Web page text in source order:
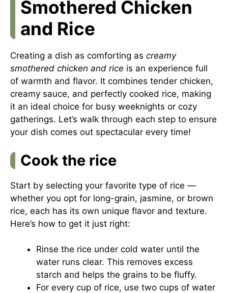
Smothered Chicken
and Rice
Creating a dish as comforting as creamy
smothered chicken and rice is an experience full
of warmth and flavor. It combines tender chicken,
creamy sauce, and perfectly cooked rice, making
it an ideal choice for busy weeknights or cozy
gatherings. Let’s walk through each step to ensure
your dish comes out spectacular every time!
Cook the rice
Start by selecting your favorite type of rice —
whether you opt for long-grain, jasmine, or brown
rice, each has its own unique flavor and texture.
Here’s how to get it just right:
Rinse the rice under cold water until the
water runs clear. This removes excess
starch and helps the grains to be fluffy.
For every cup of rice, use two cups of water